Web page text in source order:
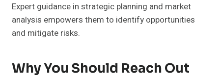
Expert guidance in strategic planning and market
analysis empowers them to identify opportunities
and mitigate risks.
Why You Should Reach Out